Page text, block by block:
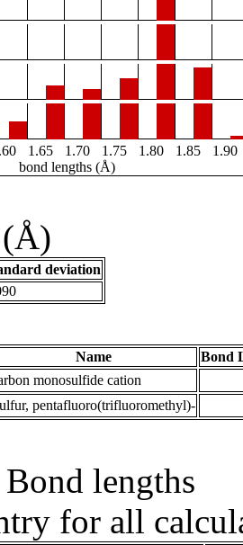
1.65 1.70 1.75 1.80 1.85
1.90
bond lengths (Å)
deviation
Name
Bond
monosulfide cation
pentafluoro(trifluoromethyl)-
lengths
for all